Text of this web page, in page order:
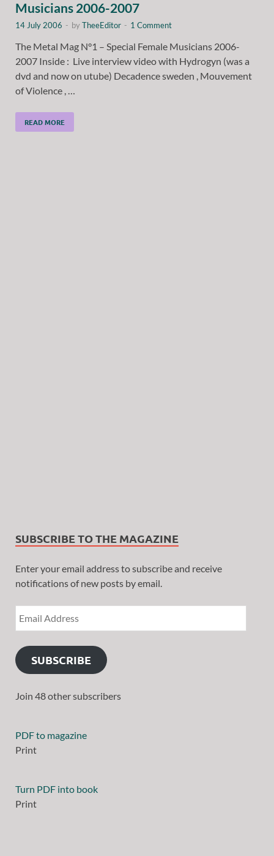
Musicians 2006-2007
14 July 2006 - byTheeEditor - 1 Comment
The Metal Mag N°1 – Special Female Musicians 2006-
2007 Inside : Live interview video with Hydrogyn (was a
dvd and now on utube) Decadence sweden , Mouvement
of Violence , …
READ MORE
SUBSCRIBE TO THE MAGAZINE
Enter your email address to subscribe and receive
notifications of new posts by email.
SUBSCRIBE
Join 48 other subscribers
PDF to magazine
Print
Turn PDF into book
Print